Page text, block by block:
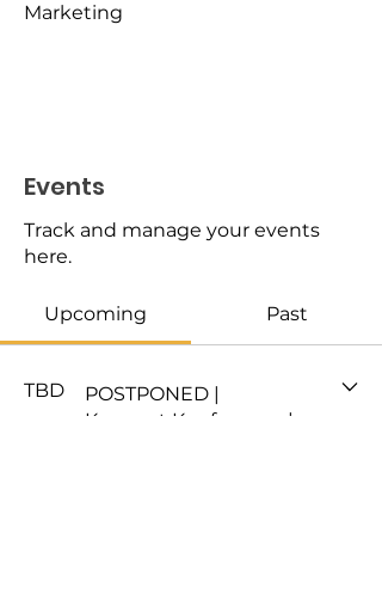
Marketing
Events
Track and manage your events
here.
Upcoming Past
TBD
POSTPONED |
Konnect Konference |